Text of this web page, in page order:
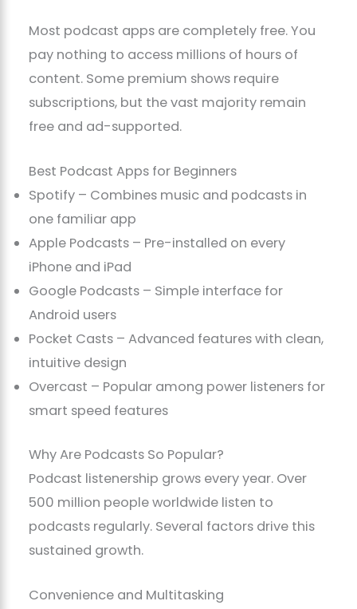
Most podcast apps are completely free. You
pay nothing to access millions of hours of
content. Some premium shows require
subscriptions, but the vast majority remain
free and ad-supported.
Best Podcast Apps for Beginners
Spotify – Combines music and podcasts in
one familiar app
Apple Podcasts – Pre-installed on every
iPhone and iPad
Google Podcasts – Simple interface for
Android users
Pocket Casts – Advanced features with clean,
intuitive design
Overcast – Popular among power listeners for
smart speed features
Why Are Podcasts So Popular?
Podcast listenership grows every year. Over
500 million people worldwide listen to
podcasts regularly. Several factors drive this
sustained growth.
Convenience and Multitasking